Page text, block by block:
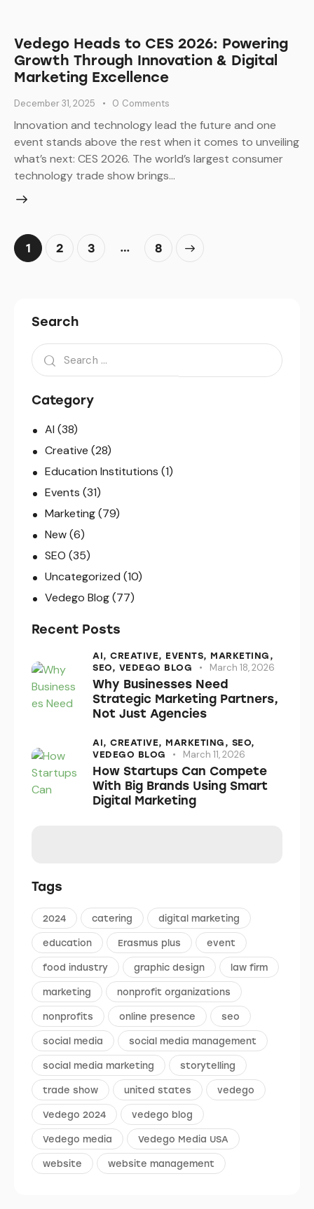
Vedego Heads to CES 2026: Powering
Growth Through Innovation & Digital
Marketing Excellence
December 31, 2025 0 Comments
Innovation and technology lead the future and one
event stands above the rest when it comes to unveiling
what’s next: CES 2026. The world’s largest consumer
technology trade show brings…
Posts
pagination
Page
1 Page
2 Page
3 … Page
8
>
Search
Search
for:
Category
AI (38)
Creative (28)
Education Institutions (1)
Events (31)
Marketing(79)
New(6)
SEO (35)
Uncategorized (10)
Vedego Blog(77)
Recent Posts
AI, CREATIVE, EVENTS, MARKETING,
SEO, VEDEGO BLOG March 18, 2026
Why Businesses Need
Strategic Marketing Partners,
Not Just Agencies
AI, CREATIVE, MARKETING, SEO,
VEDEGO BLOG
March 11, 2026
How Startups Can Compete
With Big Brands Using Smart
Digital Marketing
Tags
2024 catering digital marketing
education Erasmus plus event
food industry graphic design law firm
marketing nonprofit organizations
nonprofits online presence seo
social media social media management
social media marketing storytelling
trade show united states vedego
Vedego 2024 vedego blog
Vedego media Vedego Media USA
website website management